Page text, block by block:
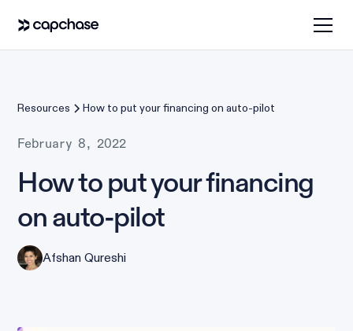
Resources How to put your financing on auto-pilot
February 8, 2022
How to put your financing
on auto-pilot
Afshan Qureshi